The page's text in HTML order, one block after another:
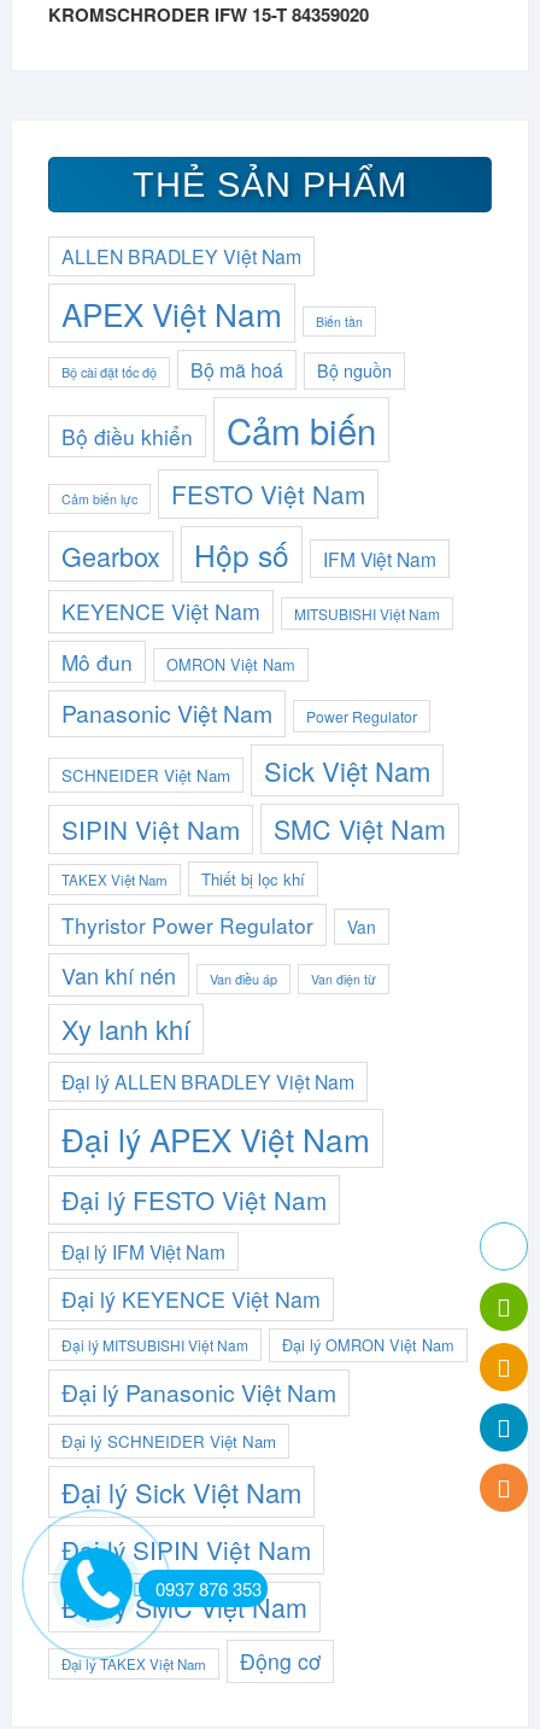
KROMSCHRODER IFW 15-T 84359020
THẺ SẢN PHẨM
ALLEN BRADLEY Việt Nam
APEX Việt Nam Biến tần
Bộ cài đặt tốc độ Bộ mã hoá Bộ nguồn
Bộ điều khiển Cảm biến
Cảm biến lực FESTO Việt Nam
Gearbox Hộp số IFM Việt Nam
KEYENCE Việt Nam MITSUBISHI Việt Nam
Mô đun OMRON Việt Nam
Panasonic Việt Nam Power Regulator
SCHNEIDER Việt Nam Sick Việt Nam
SIPIN Việt Nam SMC Việt Nam
TAKEX Việt Nam Thiết bị lọc khí
Thyristor Power Regulator Van
Van khí nén Van điều áp Van điện từ
Xy lanh khí
Đại lý ALLEN BRADLEY Việt Nam
Đại lý APEX Việt Nam
Đại lý FESTO Việt Nam
Đại lý IFM Việt Nam
Đại lý KEYENCE Việt Nam
Đại lý MITSUBISHI Việt Nam Đại lý OMRON Việt Nam
Đại lý Panasonic Việt Nam
Đại lý SCHNEIDER Việt Nam
Đại lý Sick Việt Nam
Đại lý SIPIN Việt Nam
Đại lý SMC Việt Nam
Đại lý TAKEX Việt Nam Động cơ
0937 876 353